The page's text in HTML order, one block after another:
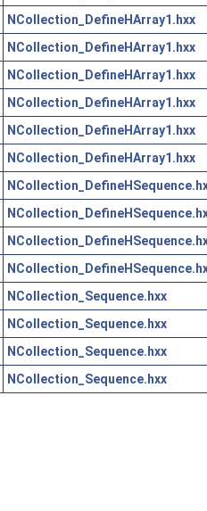
NCollection_DefineHArray1.hxx
NCollection_DefineHArray1.hxx
NCollection_DefineHArray1.hxx
NCollection_DefineHArray1.hxx
NCollection_DefineHArray1.hxx
NCollection_DefineHArray1.hxx
NCollection_Sequence.hxx
NCollection_Sequence.hxx
NCollection_Sequence.hxx
NCollection_Sequence.hxx